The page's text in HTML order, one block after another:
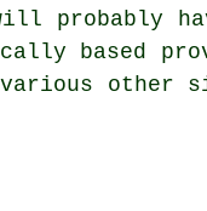
probably
based
other